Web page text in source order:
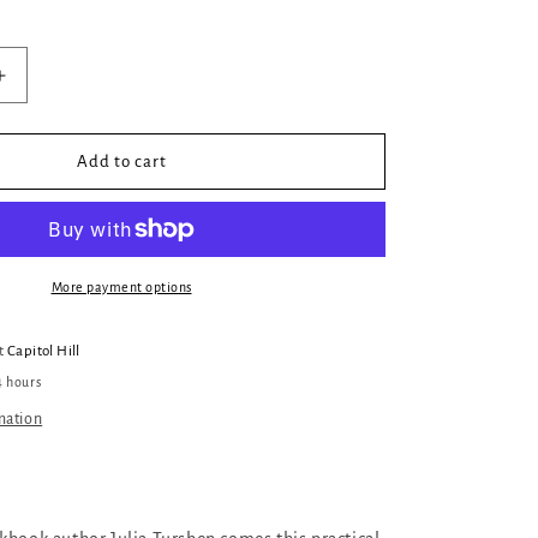
Increase
Add to cart
More payment options
Capitol Hill
hours